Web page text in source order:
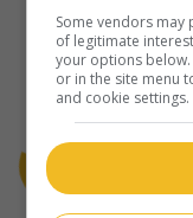
Some vendors
of legitimate
your options
or in the site menu
and cookie settings.